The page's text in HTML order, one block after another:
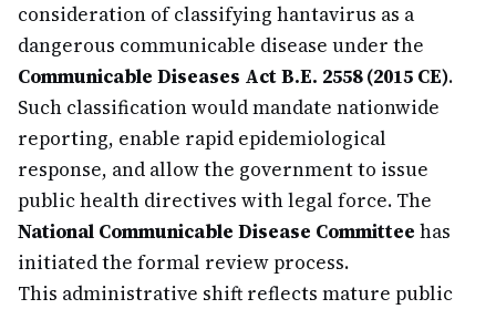
consideration of classifying hantavirus as a
dangerous communicable disease under the
Communicable Diseases Act B.E. 2558 (2015 CE).
Such classification would mandate nationwide
reporting, enable rapid epidemiological
response, and allow the government to issue
public health directives with legal force. The
National Communicable Disease Committee has
initiated the formal review process.
This administrative shift reflects mature public